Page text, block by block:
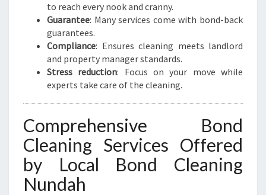
to reach every nook and cranny.
Guarantee: Many services come with bond-back
guarantees.
Compliance: Ensures cleaning meets landlord
and property manager standards.
Stress reduction: Focus on your move while
experts take care of the cleaning.
Comprehensive Bond
Cleaning Services Offered
by Local Bond Cleaning
Nundah